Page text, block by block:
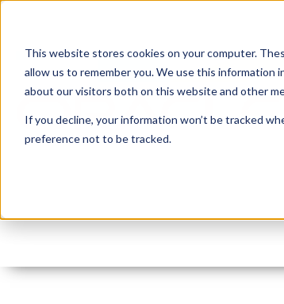
This website stores cookies on your computer.
allow us to remember you. We use this information
about our visitors both on this website and other
If you decline, your information won’t be tracked
preference not to be tracked.
jasper_arch